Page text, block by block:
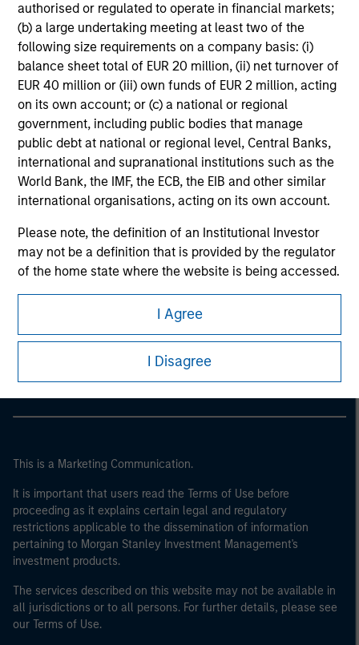
authorised or regulated to operate in financial markets;
(b) a large undertaking meeting at least two of the
following size requirements on a company basis: (i)
balance sheet total of EUR 20 million, (ii) net turnover of
EUR 40 million or (iii) own funds of EUR 2 million, acting
on its own account; or (c) a national or regional
government, including public bodies that manage
public debt at national or regional level, Central Banks,
international and supranational institutions such as the
World Bank, the IMF, the ECB, the EIB and other similar
international organisations, acting on its own account.
Please note, the definition of an Institutional Investor
may not be a definition that is provided by the regulator
of the home state where the website is being accessed.
I Agree
I Disagree
All investing involves risks, including a loss of principal.
Please refer to the strategy detail page for important
information on the strategy, including additional risk
considerations.
Morgan Stanley Careers
This is a Marketing Communication.
It is important that users read the Terms of Use before
proceeding as it explains certain legal and regulatory
restrictions applicable to the dissemination of information
pertaining to Morgan Stanley Investment Management's
investment products.
The services described on this website may not be available in
all jurisdictions or to all persons. For further details, please see
our Terms of Use.